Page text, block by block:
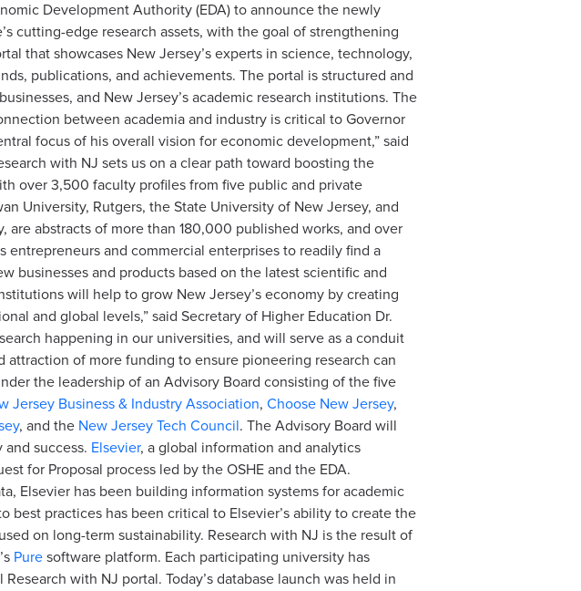
Development Authority (EDA) to announce the newly
cutting-edge research assets, with the goal of strengthening
that showcases New Jersey’s experts in science, technology,
publications, and achievements. The portal is structured and
and New Jersey’s academic research institutions. The
between academia and industry is critical to Governor
focus of his overall vision for economic development,” said
with NJ sets us on a clear path toward boosting the
over 3,500 faculty profiles from five public and private
University, Rutgers, the State University of New Jersey, and
abstracts of more than 180,000 published works, and over
and commercial enterprises to readily find a
businesses and products based on the latest scientific and
will help to grow New Jersey’s economy by creating
and global levels,” said Secretary of Higher Education Dr.
happening in our universities, and will serve as a conduit
of more funding to ensure pioneering research can
the leadership of an Advisory Board consisting of the five
Jersey Business & Industry Association, Choose New Jersey,
, and the New Jersey Tech Council. The Advisory Board will
success. Elsevier, a global information and analytics
for Proposal process led by the OSHE and the EDA.
Elsevier has been building information systems for academic
practices has been critical to Elsevier’s ability to create the
on long-term sustainability. Research with NJ is the result of
Pure software platform. Each participating university has
with NJ portal. Today’s database launch was held in